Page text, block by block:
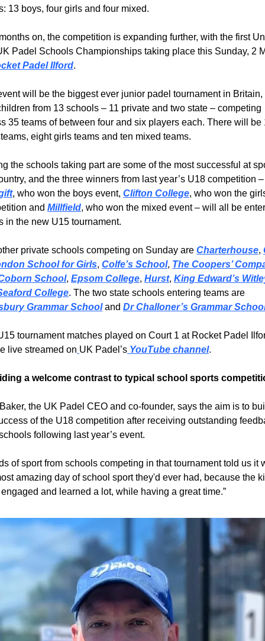
13 boys, four girls and four mixed.
on, the competition is expanding further, with the first
Padel Schools Championships taking place this Sunday, 2
Padel Ilford.
will be the biggest ever junior padel tournament in Britain,
from 13 schools – 11 private and two state – competing
35 teams of between four and six players each. There will be
eight girls teams and ten mixed teams.
the schools taking part are some of the most successful at
, who won the boys event, Clifton College, who won the
and Millfield, who won the mixed event – will all be
in the new U15 tournament.
private schools competing on Sunday are Charterhouse,
School for Girls, Colfe’s School, The Coopers’
School, Epsom College, Hurst, King Edward’s
College
Grammar School and Dr Challoner’s Grammar
tournament matches played on Court 1 at Rocket Padel
live streamed on UK Padel’s YouTube channel.
a welcome contrast to typical school sports
the UK Padel CEO and co-founder, says the aim is to
of the U18 competition after receiving outstanding
following last year’s event.
of sport from schools competing in that tournament told us it
amazing day of school sport they'd ever had, because the
and learned a lot, while having a great time.”